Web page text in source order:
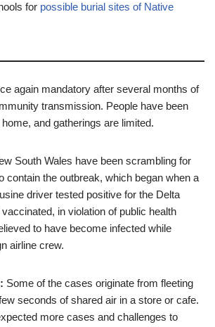
for possible burial sites of Native
again mandatory after several months of
transmission. People have been
and gatherings are limited.
South Wales have been scrambling for
contain the outbreak, which began when a
driver tested positive for the Delta
in violation of public health
to have become infected while
airline crew.
Some of the cases originate from fleeting
seconds of shared air in a store or cafe.
more cases and challenges to